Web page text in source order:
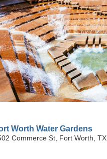
Worth Water Gardens
Commerce St, Fort Worth, TX